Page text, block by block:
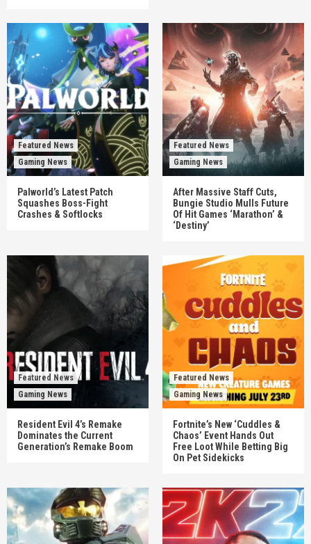
Featured News
Gaming News
Palworld’s Latest Patch
Squashes Boss-Fight
Crashes & Softlocks
Featured News
Gaming News
After Massive Staff Cuts,
Bungie Studio Mulls Future
Of Hit Games ‘Marathon’ &
‘Destiny’
Featured News
Gaming News
Resident Evil 4’s Remake
Dominates the Current
Generation’s Remake Boom
Featured News
Gaming News
Fortnite’s New ‘Cuddles &
Chaos’ Event Hands Out
Free Loot While Betting Big
On Pet Sidekicks